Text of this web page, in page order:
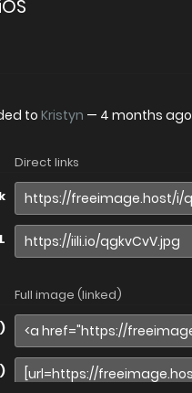
to Kristyn — 4 months ago
Direct links
Full image (linked)